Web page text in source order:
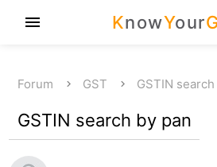
KnowYour
menu
Forum GST GSTIN
GSTIN search by pan